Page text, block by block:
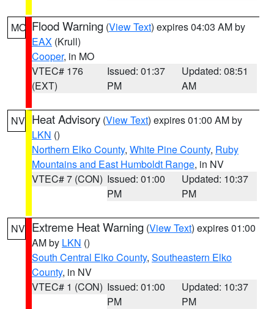
MO Flood Warning (View Text) expires 04:03 AM by
EAX (Krull)
Cooper, in MO
VTEC# 176
(EXT)
Issued: 01:37
PM
Updated: 08:51
AM
NV Heat Advisory (View Text) expires 01:00 AM by
LKN ()
Northern Elko County, White Pine County, Ruby
Mountains and East Humboldt Range, in NV
VTEC# 7 (CON) Issued: 01:00
PM
Updated: 10:37
PM
NV Extreme Heat Warning (View Text) expires 01:00
AM by LKN ()
South Central Elko County, Southeastern Elko
County, in NV
VTEC# 1 (CON) Issued: 01:00
PM
Updated: 10:37
PM